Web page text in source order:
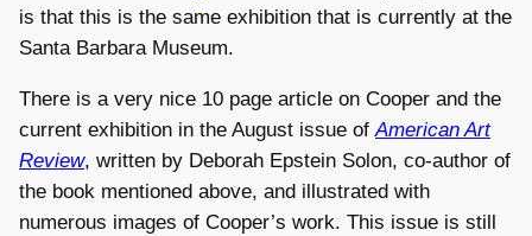
is that this is the same exhibition that is currently at the
Santa Barbara Museum.
There is a very nice 10 page article on Cooper and the
current exhibition in the August issue ofAmerican Art
Review, written by Deborah Epstein Solon, co-author of
the book mentioned above, and illustrated with
numerous images of Cooper’s work. This issue is still